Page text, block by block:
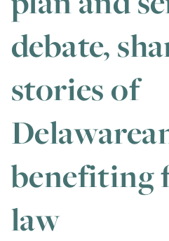
debate,
stories of
benefiting
law